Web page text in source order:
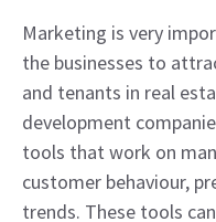
Marketing is very
the businesses to
and tenants in real
development
tools that work on
customer behaviour,
trends. These tools